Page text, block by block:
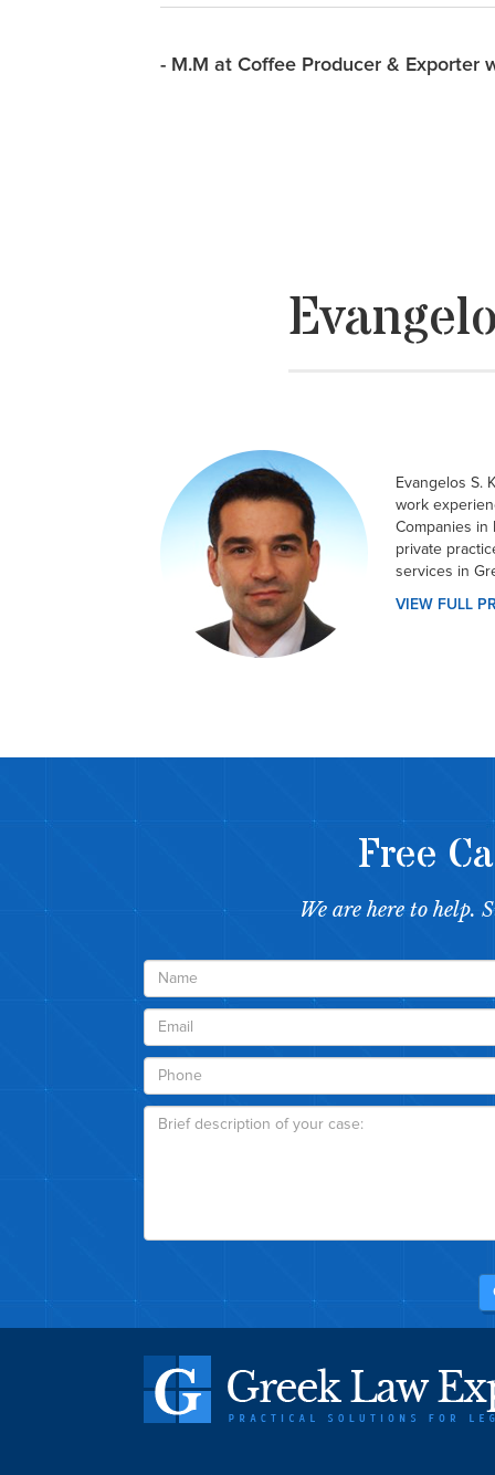
- M.M at Coffee Producer & Exporter
Evangelos S.
work
Companies in
private
services in
VIEW FULL
Free
We are here to